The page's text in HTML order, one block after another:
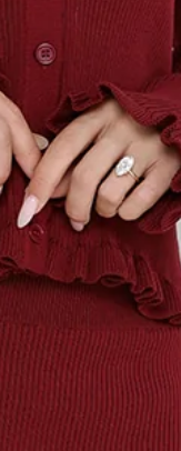
size XS.
Maxi Skirt.
frill hem, and easy
the matching